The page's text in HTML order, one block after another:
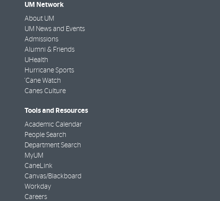
UM Network
About UM
UM News and Events
Admissions
Alumni & Friends
UHealth
Hurricane Sports
'Cane Watch
Canes Culture
Tools and Resources
Academic Calendar
People Search
Department Search
MyUM
CaneLink
Canvas/Blackboard
Workday
Careers